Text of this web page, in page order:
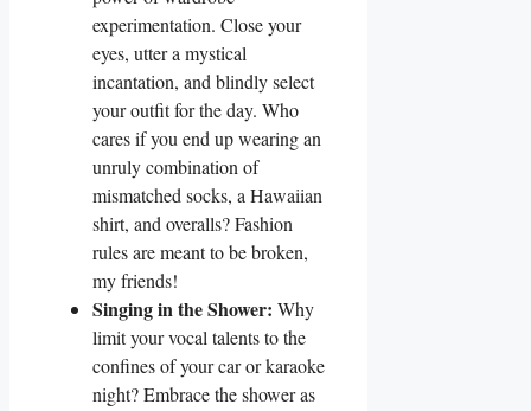
experimentation. Close your
eyes, utter a mystical
incantation, and blindly select
your outfit for the day. Who
cares if you end up wearing an
unruly combination of
mismatched socks, a Hawaiian
shirt, and overalls? Fashion
rules are meant to be broken,
my friends!
Singing in the Shower: Why
limit your vocal talents to the
confines of your car or karaoke
night? Embrace the shower as